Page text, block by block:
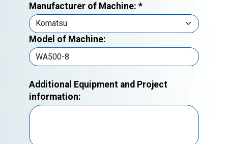
Manufacturer of Machine: *
Model of Machine:
Additional Equipment and Project
information: